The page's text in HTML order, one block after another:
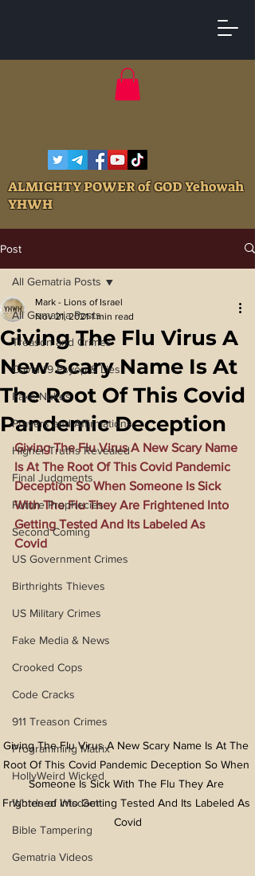
ALMIGHTY POWER of GOD Yehowah
YHWH
Post
All Gematria Posts
Treason and Crimes
Covid 19 Psyop & Lies
Fake Nukes
Prayers and Affirmations
Higher Truths Revealed
Final Judgments
Future Prophecies
Second Coming
US Government Crimes
Birthrights Thieves
US Military Crimes
Fake Media & News
Crooked Cops
Code Cracks
911 Treason Crimes
Programming Matrix
HollyWeird Wicked
Words of Wisdom
Bible Tampering
Gematria Videos
All Gematria Posts
Giving The Flu Virus A
New Scary Name Is At
The Root Of This Covid
Pandemic Deception
Mark - Lions of Israel
Nov 21, 2021 1 min read
Giving The Flu Virus A New Scary Name
Is At The Root Of This Covid Pandemic
Deception So When Someone Is Sick
With The Flu They Are Frightened Into
Getting Tested And Its Labeled As
Covid
Giving The Flu Virus A New Scary Name Is At The
Root Of This Covid Pandemic Deception So When
Someone Is Sick With The Flu They Are
Frightened Into Getting Tested And Its Labeled As
Covid